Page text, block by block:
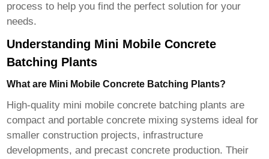
process to help you find the perfect solution for your
needs.
Understanding Mini Mobile Concrete
Batching Plants
What are Mini Mobile Concrete Batching Plants?
High-quality mini mobile concrete batching plants are
compact and portable concrete mixing systems ideal for
smaller construction projects, infrastructure
developments, and precast concrete production. Their